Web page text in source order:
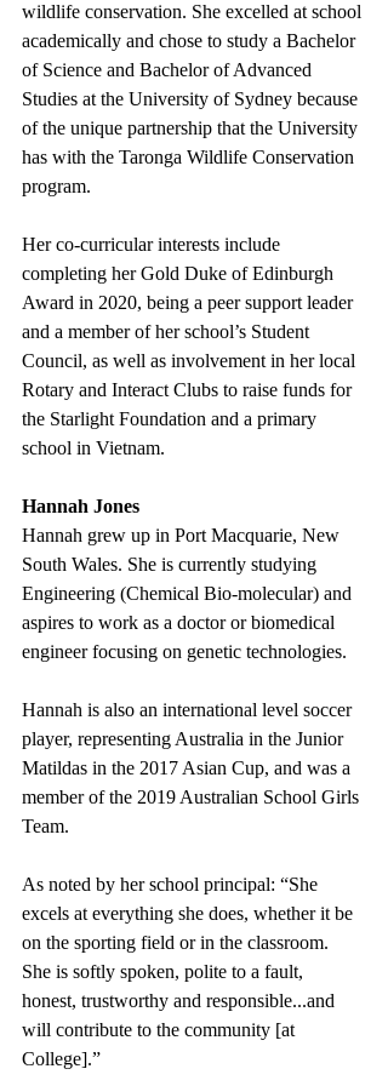
wildlife conservation. She excelled at school
academically and chose to study a Bachelor
of Science and Bachelor of Advanced
Studies at the University of Sydney because
of the unique partnership that the University
has with the Taronga Wildlife Conservation
program.
Her co-curricular interests include
completing her Gold Duke of Edinburgh
Award in 2020, being a peer support leader
and a member of her school’s Student
Council, as well as involvement in her local
Rotary and Interact Clubs to raise funds for
the Starlight Foundation and a primary
school in Vietnam.
Hannah Jones
Hannah grew up in Port Macquarie, New
South Wales. She is currently studying
Engineering (Chemical Bio-molecular) and
aspires to work as a doctor or biomedical
engineer focusing on genetic technologies.
Hannah is also an international level soccer
player, representing Australia in the Junior
Matildas in the 2017 Asian Cup, and was a
member of the 2019 Australian School Girls
Team.
As noted by her school principal: “She
excels at everything she does, whether it be
on the sporting field or in the classroom.
She is softly spoken, polite to a fault,
honest, trustworthy and responsible...and
will contribute to the community [at
College].”